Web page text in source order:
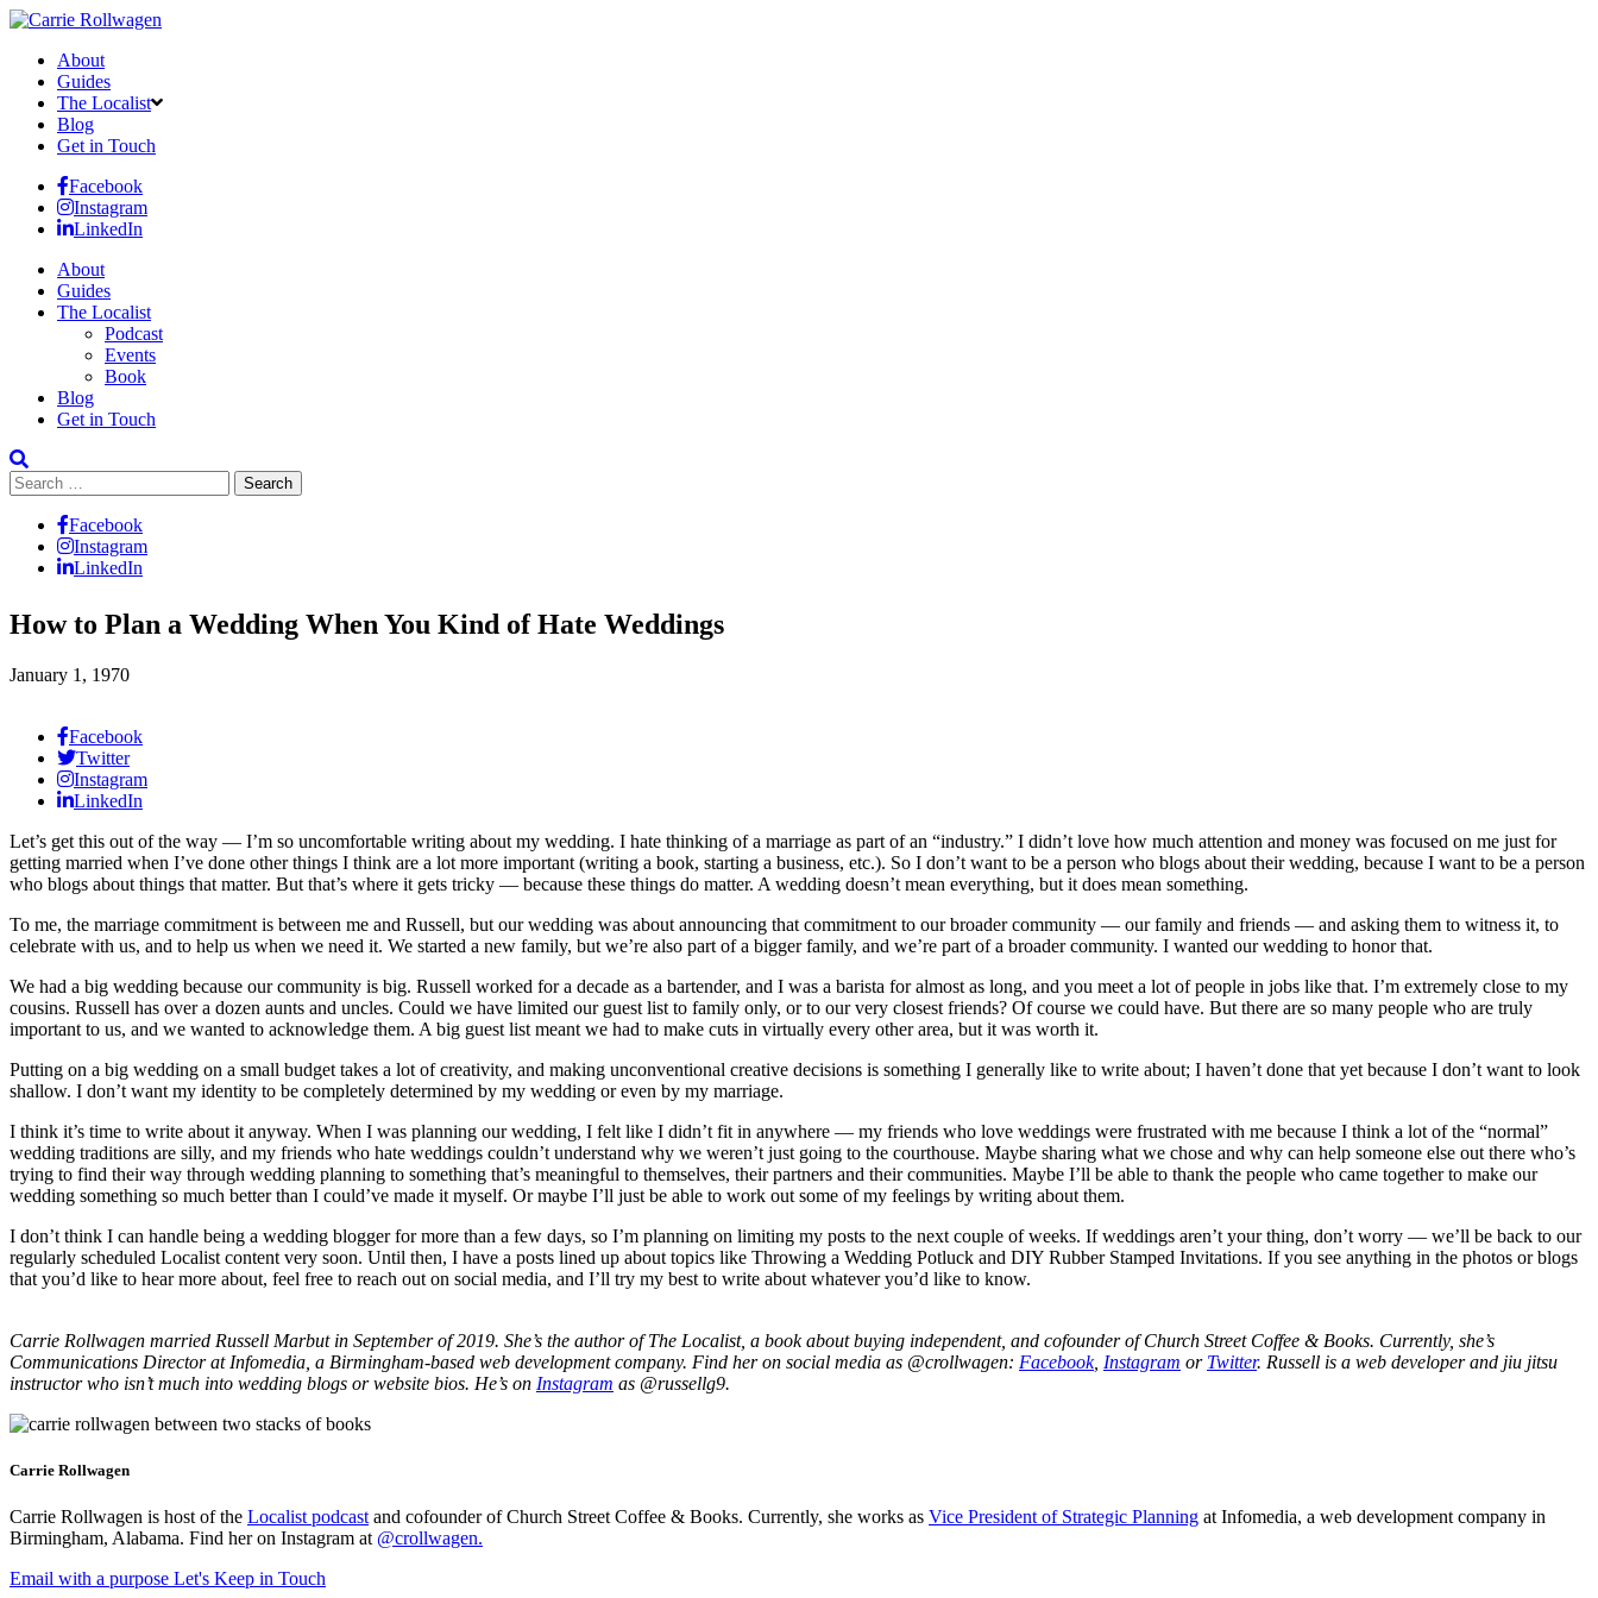
About
Guides
The Localist
Blog
Get in Touch
Facebook
Instagram
LinkedIn
About
Guides
The Localist
Podcast
Events
Book
Blog
Get in Touch
Search
for:
Facebook
Instagram
LinkedIn
How to Plan a Wedding When You Kind of Hate Weddings
January 1, 1970
Facebook
Twitter
Instagram
LinkedIn
Let’s get this out of the way — I’m so uncomfortable writing about my wedding. I hate thinking of a marriage as part of an “industry.” I didn’t love how much attention and money was focused on me just for
getting married when I’ve done other things I think are a lot more important (writing a book, starting a business, etc.). So I don’t want to be a person who blogs about their wedding, because I want to be a person
who blogs about things that matter. But that’s where it gets tricky — because these things do matter. A wedding doesn’t mean everything, but it does mean something.
To me, the marriage commitment is between me and Russell, but our wedding was about announcing that commitment to our broader community — our family and friends — and asking them to witness it, to
celebrate with us, and to help us when we need it. We started a new family, but we’re also part of a bigger family, and we’re part of a broader community. I wanted our wedding to honor that.
We had a big wedding because our community is big. Russell worked for a decade as a bartender, and I was a barista for almost as long, and you meet a lot of people in jobs like that. I’m extremely close to my
cousins. Russell has over a dozen aunts and uncles. Could we have limited our guest list to family only, or to our very closest friends? Of course we could have. But there are so many people who are truly
important to us, and we wanted to acknowledge them. A big guest list meant we had to make cuts in virtually every other area, but it was worth it.
Putting on a big wedding on a small budget takes a lot of creativity, and making unconventional creative decisions is something I generally like to write about; I haven’t done that yet because I don’t want to look
shallow. I don’t want my identity to be completely determined by my wedding or even by my marriage.
I think it’s time to write about it anyway. When I was planning our wedding, I felt like I didn’t fit in anywhere — my friends who love weddings were frustrated with me because I think a lot of the “normal”
wedding traditions are silly, and my friends who hate weddings couldn’t understand why we weren’t just going to the courthouse. Maybe sharing what we chose and why can help someone else out there who’s
trying to find their way through wedding planning to something that’s meaningful to themselves, their partners and their communities. Maybe I’ll be able to thank the people who came together to make our
wedding something so much better than I could’ve made it myself. Or maybe I’ll just be able to work out some of my feelings by writing about them.
I don’t think I can handle being a wedding blogger for more than a few days, so I’m planning on limiting my posts to the next couple of weeks. If weddings aren’t your thing, don’t worry — we’ll be back to our
regularly scheduled Localist content very soon. Until then, I have a posts lined up about topics like Throwing a Wedding Potluck and DIY Rubber Stamped Invitations. If you see anything in the photos or blogs
that you’d like to hear more about, feel free to reach out on social media, and I’ll try my best to write about whatever you’d like to know.
Carrie Rollwagen married Russell Marbut in September of 2019. She’s the author of The Localist, a book about buying independent, and cofounder of Church Street Coffee & Books. Currently, she’s
Communications Director at Infomedia, a Birmingham-based web development company. Find her on social media as @crollwagen: Facebook, Instagram or Twitter. Russell is a web developer and jiu jitsu
instructor who isn’t much into wedding blogs or website bios. He’s on Instagram as @russellg9.
Carrie Rollwagen
Carrie Rollwagen is host of the Localist podcast and cofounder of Church Street Coffee & Books. Currently, she works as Vice President of Strategic Planning at Infomedia, a web development company in
Birmingham, Alabama. Find her on Instagram at @crollwagen.
Email with a purpose Let's Keep in Touch